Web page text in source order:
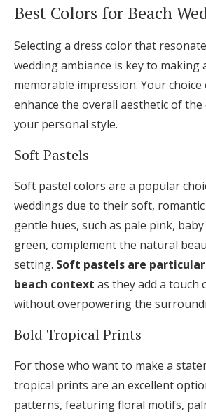
Best Colors for Beach
Selecting a dress color that
wedding ambiance is key to making
memorable impression. Your choice
enhance the overall aesthetic of
your personal style.
Soft Pastels
Soft pastel colors are a popular
weddings due to their soft, romantic
gentle hues, such as pale pink,
green, complement the natural
setting. Soft pastels are
beach context as they add a touch
without overpowering the
Bold Tropical Prints
For those who want to make a
tropical prints are an excellent
patterns, featuring floral motifs,